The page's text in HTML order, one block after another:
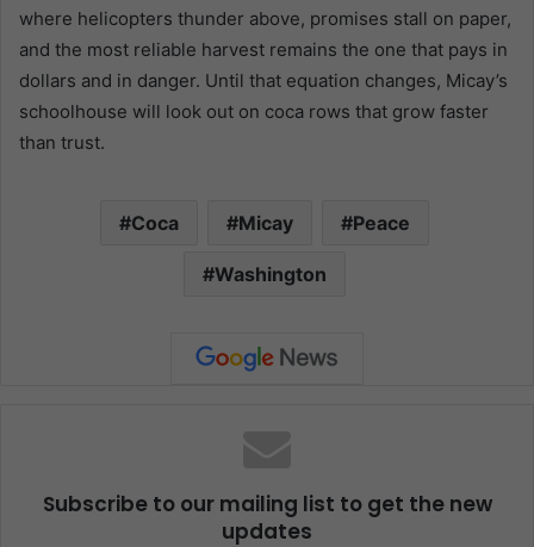
where helicopters thunder above, promises stall on paper,
and the most reliable harvest remains the one that pays in
dollars and in danger. Until that equation changes, Micay’s
schoolhouse will look out on coca rows that grow faster
than trust.
Coca Micay Peace
Washington
Subscribe to our mailing list to get the new
updates